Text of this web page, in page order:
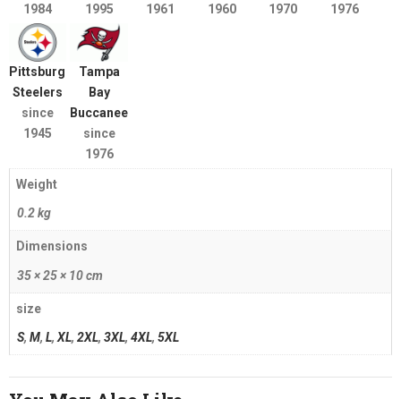
1984
1995
1961
1960
1970
1976
Pittsburgh
Steelers
since
1945
Tampa
Bay
Buccaneers
since
1976
Weight
0.2 kg
Dimensions
35 × 25 × 10 cm
size
S, M, L,XL, 2XL, 3XL, 4XL, 5XL